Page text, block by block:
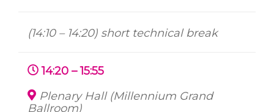
(14:10 – 14:20) short technical break
14:20 – 15:55
Plenary Hall (Millennium Grand
Ballroom)